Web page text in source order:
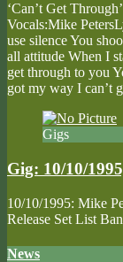
‘Can’t Get
Vocals:Mike
use silence You
all attitude When I
get through to you
got my way I can’t
Gigs
Gig: 10/10/
10/10/1995: Mike
Release Set List
News